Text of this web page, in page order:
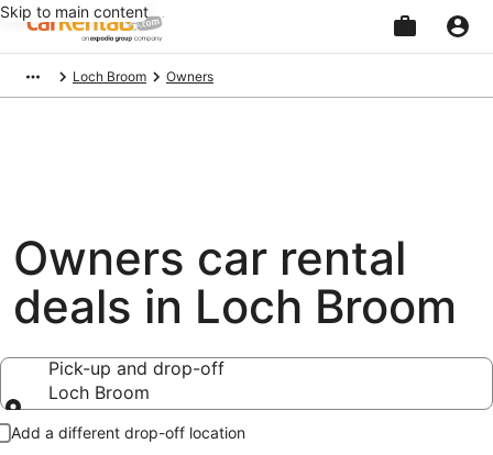
Skip to main content
Loch Broom Owners
Owners car rental
deals in Loch Broom
Pick-up and drop-off
Loch Broom
Pick-up and drop-off
Add a different drop-off location